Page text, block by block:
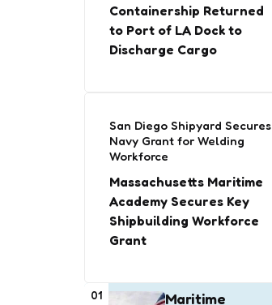
Containership Returned
to Port of LA Dock to
Discharge Cargo
San Diego Shipyard Secures
Navy Grant for Welding
Workforce
Massachusetts Maritime
Academy Secures Key
Shipbuilding Workforce
Grant
01
Maritime